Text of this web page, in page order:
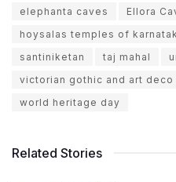
elephanta caves
Ellora
hoysalas temples of
santiniketan
taj mahal
victorian gothic and art deco
world heritage day
Related Stories